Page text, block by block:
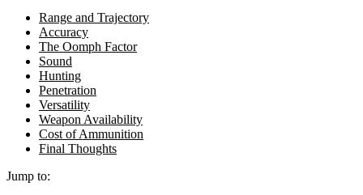
Range and Trajectory
Accuracy
The Oomph Factor
Sound
Hunting
Penetration
Versatility
Weapon Availability
Cost of Ammunition
Final Thoughts
Jump to: